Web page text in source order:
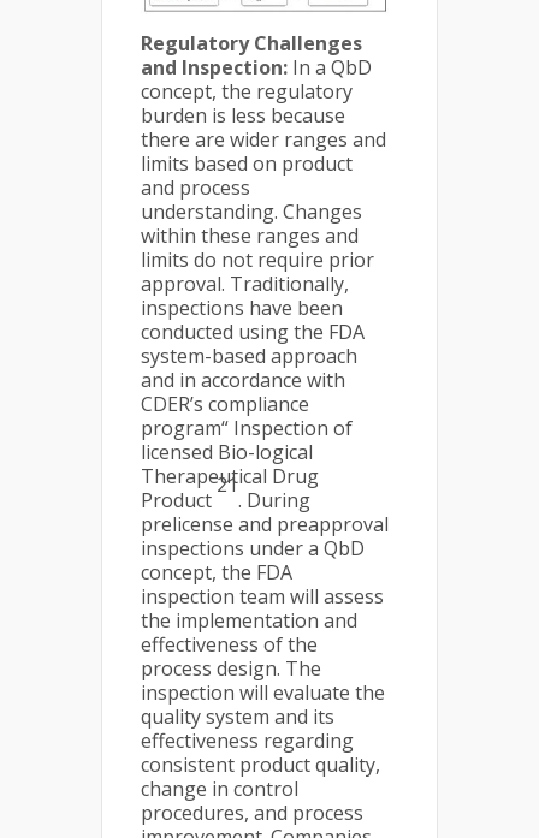
Regulatory Challenges
and Inspection: In a QbD
concept, the regulatory
burden is less because
there are wider ranges and
limits based on product
and process
understanding. Changes
within these ranges and
limits do not require prior
approval. Traditionally,
inspections have been
conducted using the FDA
system-based approach
and in accordance with
CDER’s compliance
program“ Inspection of
licensed Bio-logical
Therapeutical Drug
Product
21
. During
prelicense and preapproval
inspections under a QbD
concept, the FDA
inspection team will assess
the implementation and
effectiveness of the
process design. The
inspection will evaluate the
quality system and its
effectiveness regarding
consistent product quality,
change in control
procedures, and process